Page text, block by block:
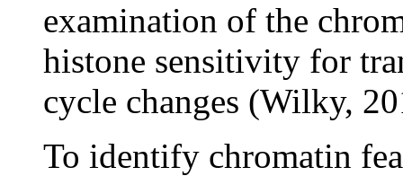
examination of the
histone sensitivity for
cycle changes (Wilky,
To identify chromatin